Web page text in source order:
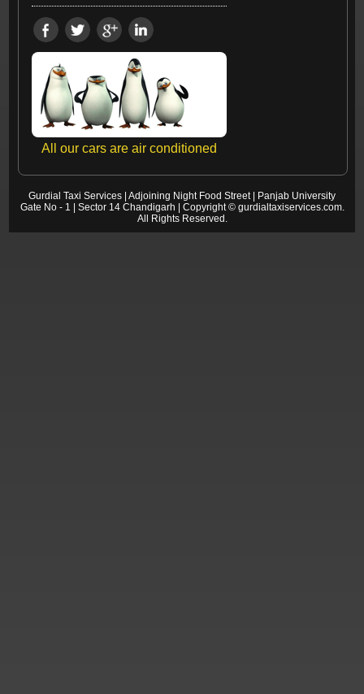
All our cars are air conditioned
Gurdial Taxi Services Adjoining Night Food Street|
Panjab University
Gate No - 1 | Sector 14 Chandigarh | Copyright © gurdialtaxiservices.com.
All Rights Reserved.